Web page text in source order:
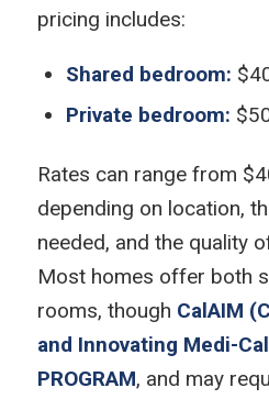
pricing includes:
Shared bedroom:
Private bedroom:
Rates can range from
depending on location,
needed, and the quality
Most homes offer both
rooms, though CalAIM
and Innovating Medi-
PROGRAM, and may